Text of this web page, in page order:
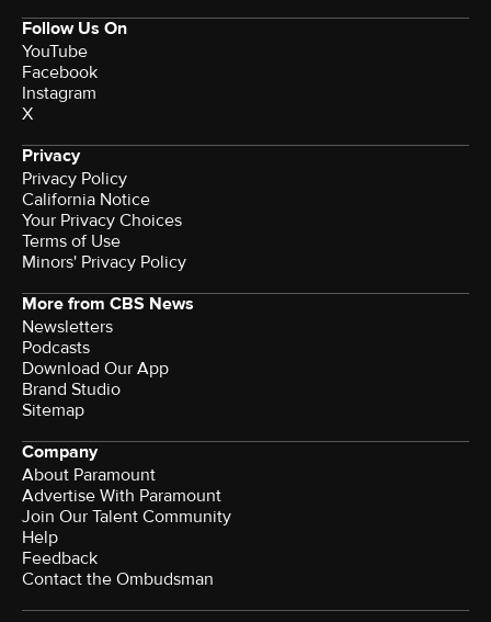
Follow Us On
YouTube
Facebook
Instagram
X
Privacy
Privacy Policy
California Notice
Your Privacy Choices
Terms of Use
Minors' Privacy Policy
More from CBS News
Newsletters
Podcasts
Download Our App
Brand Studio
Sitemap
Company
About Paramount
Advertise With Paramount
Join Our Talent Community
Help
Feedback
Contact the Ombudsman